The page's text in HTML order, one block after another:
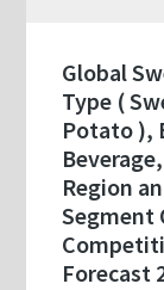
Global
Type (
Potato ),
Region
Segment
Forecast